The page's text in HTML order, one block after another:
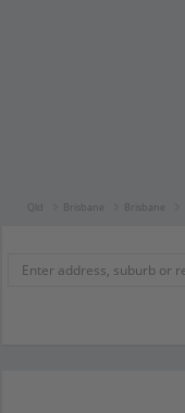
Qld Brisbane Brisbane